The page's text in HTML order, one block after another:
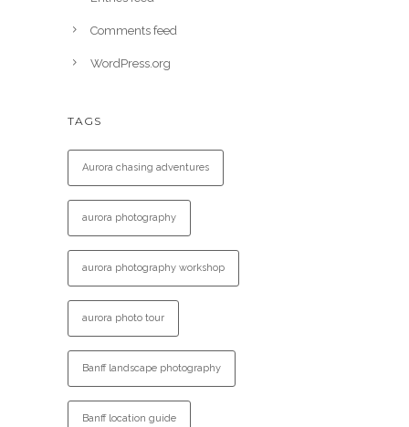
Comments feed
WordPress.org
TAGS
Aurora chasing adventures
aurora photography
aurora photography workshop
aurora photo tour
Banff landscape photography
Banff location guide